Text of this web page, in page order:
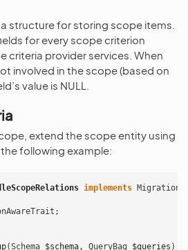
structure for storing scope items.
for every scope criterion
criteria provider services. When
involved in the scope (based on
value is NULL.
extend the scope entity using
following example:
implements Migration
;
(Schema $schema, QueryBag $queries )